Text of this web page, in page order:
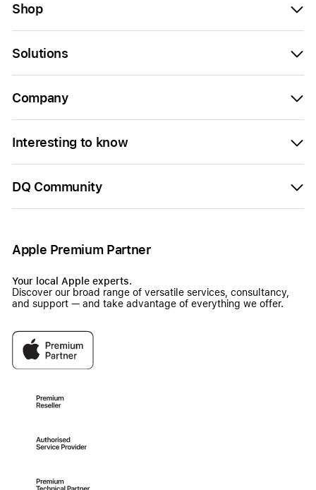
Shop
Solutions
Company
Interesting to know
DQ Community
Apple Premium Partner
Your local Apple experts.
Discover our broad range of versatile services, consultancy,
and support — and take advantage of everything we offer.